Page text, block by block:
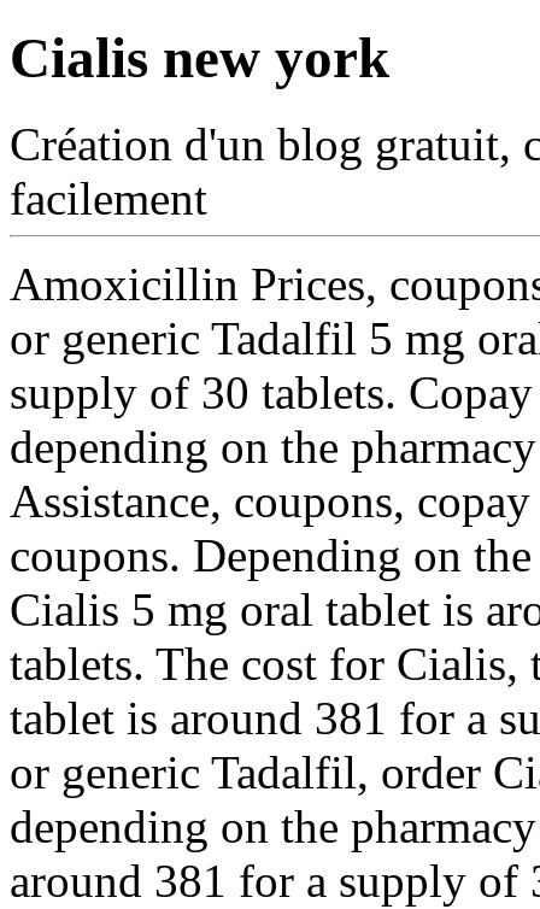
Cialis new york
Création d'un blog gratuit,
facilement
Amoxicillin Prices,
or generic Tadalfil 5 mg
supply of 30 tablets.
depending on the
Assistance, coupons,
coupons. Depending on
Cialis 5 mg oral tablet is
tablets. The cost for
tablet is around 381 for a
or generic Tadalfil, order
depending on the
around 381 for a supply of